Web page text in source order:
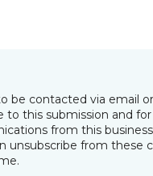
be contacted via email
to this submission and
from this
unsubscribe from these